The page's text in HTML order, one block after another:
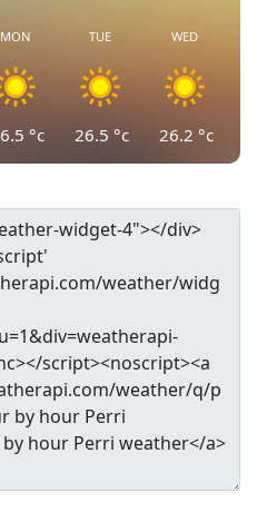
MON
°c
TUE
26.5 °c
WED
26.2 °c